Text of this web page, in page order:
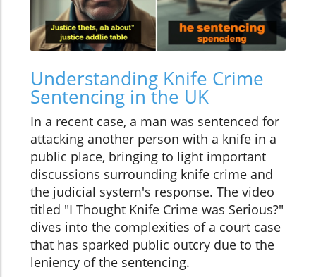
Understanding Knife Crime
Sentencing in the UK
In a recent case, a man was sentenced for
attacking another person with a knife in a
public place, bringing to light important
discussions surrounding knife crime and
the judicial system's response. The video
titled "I Thought Knife Crime was Serious?"
dives into the complexities of a court case
that has sparked public outcry due to the
leniency of the sentencing.